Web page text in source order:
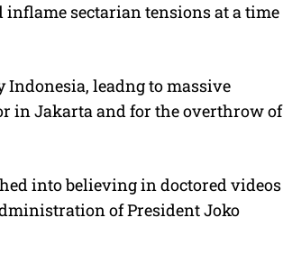
inflame sectarian tensions at a time
leadng to massive
in Jakarta and for the overthrow of
into believing in doctored videos
of President Joko